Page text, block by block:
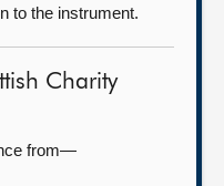
to the instrument.
Charity
from—